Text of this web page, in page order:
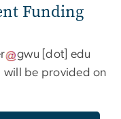
Funding
gwu [dot] edu
will be provided on